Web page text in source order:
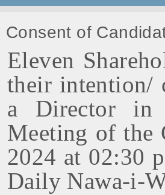
Consent of
Eleven
their intention/
a Director in
Meeting of the
2024 at 02:30
Daily Nawa-i-